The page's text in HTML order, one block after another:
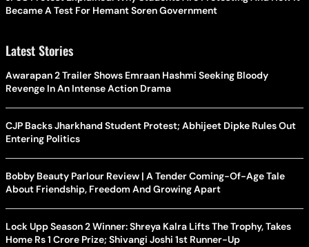
Became A Test For Hemant Soren Government
Latest Stories
Awarapan 2 Trailer Shows Emraan Hashmi Seeking Bloody
Revenge In An Intense Action Drama
CJP Backs Jharkhand Student Protest; Abhijeet Dipke Rules Out
Entering Politics
Bobby Beauty Parlour Review | A Tender Coming-Of-Age Tale
About Friendship, Freedom And Growing Apart
Lock Upp Season 2 Winner: Shreya Kalra Lifts The Trophy, Takes
Home Rs 1 Crore Prize; Shivangi Joshi 1st Runner-Up